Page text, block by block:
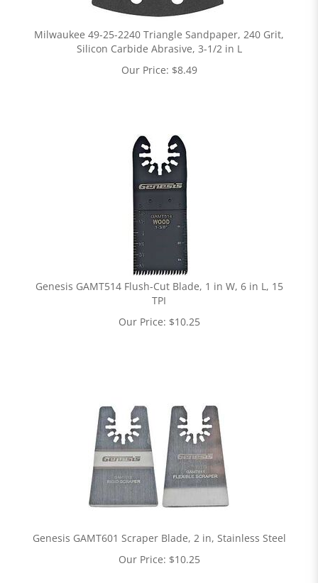
Milwaukee 49-25-2240 Triangle Sandpaper, 240 Grit,
Silicon Carbide Abrasive, 3-1/2 in L
Our Price: $8.49
Genesis GAMT514 Flush-Cut Blade, 1 in W, 6 in L, 15
TPI
Our Price: $10.25
Genesis GAMT601 Scraper Blade, 2 in, Stainless Steel
Our Price: $10.25